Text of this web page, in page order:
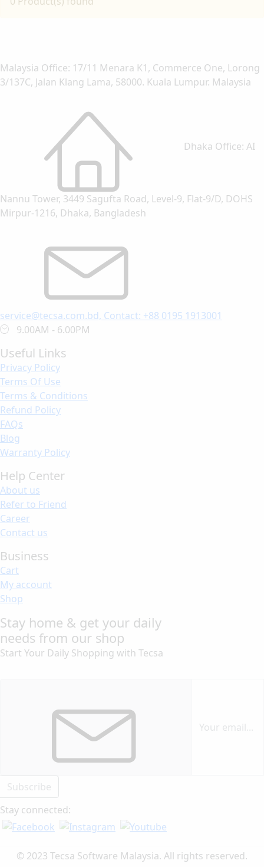
Malaysia Office: 17/11 Menara K1, Commerce One, Lorong
3/137C, Jalan Klang Lama, 58000. Kuala Lumpur. Malaysia
Dhaka Office: AI
Nannu Tower, 3449 Sagufta Road, Level-9, Flat-9/D, DOHS
Mirpur-1216, Dhaka, Bangladesh
service@tecsa.com.bd, Contact: +88 0195 1913001
9.00AM - 6.00PM
Useful Links
Privacy Policy
Terms Of Use
Terms & Conditions
Refund Policy
FAQs
Blog
Warranty Policy
Help Center
About us
Refer to Friend
Career
Contact us
Business
Cart
My account
Shop
Stay home & get your daily
needs from our shop
Start Your Daily Shopping with Tecsa
Subscribe
Stay connected:
© 2023 Tecsa Software Malaysia. All rights reserved.